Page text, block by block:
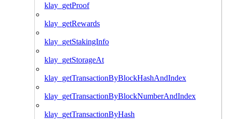
klay_getProof
klay_getRewards
klay_getStakingInfo
klay_getStorageAt
klay_getTransactionByBlockHashAndIndex
klay_getTransactionByBlockNumberAndIndex
klay_getTransactionByHash